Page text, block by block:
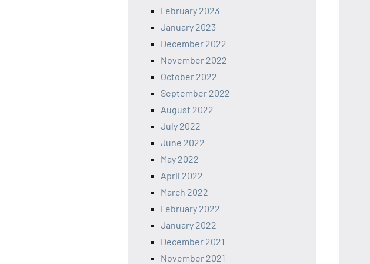
February 2023
January 2023
December 2022
November 2022
October 2022
September 2022
August 2022
July 2022
June 2022
May 2022
April 2022
March 2022
February 2022
January 2022
December 2021
November 2021